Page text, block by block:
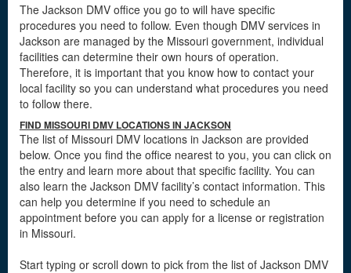
The Jackson DMV office you go to will have specific
procedures you need to follow. Even though DMV services in
Jackson are managed by the Missouri government, individual
facilities can determine their own hours of operation.
Therefore, it is important that you know how to contact your
local facility so you can understand what procedures you need
to follow there.
FIND MISSOURI DMV LOCATIONS IN JACKSON
The list of Missouri DMV locations in Jackson are provided
below. Once you find the office nearest to you, you can click on
the entry and learn more about that specific facility. You can
also learn the Jackson DMV facility’s contact information. This
can help you determine if you need to schedule an
appointment before you can apply for a license or registration
in Missouri.
Start typing or scroll down to pick from the list of Jackson DMV